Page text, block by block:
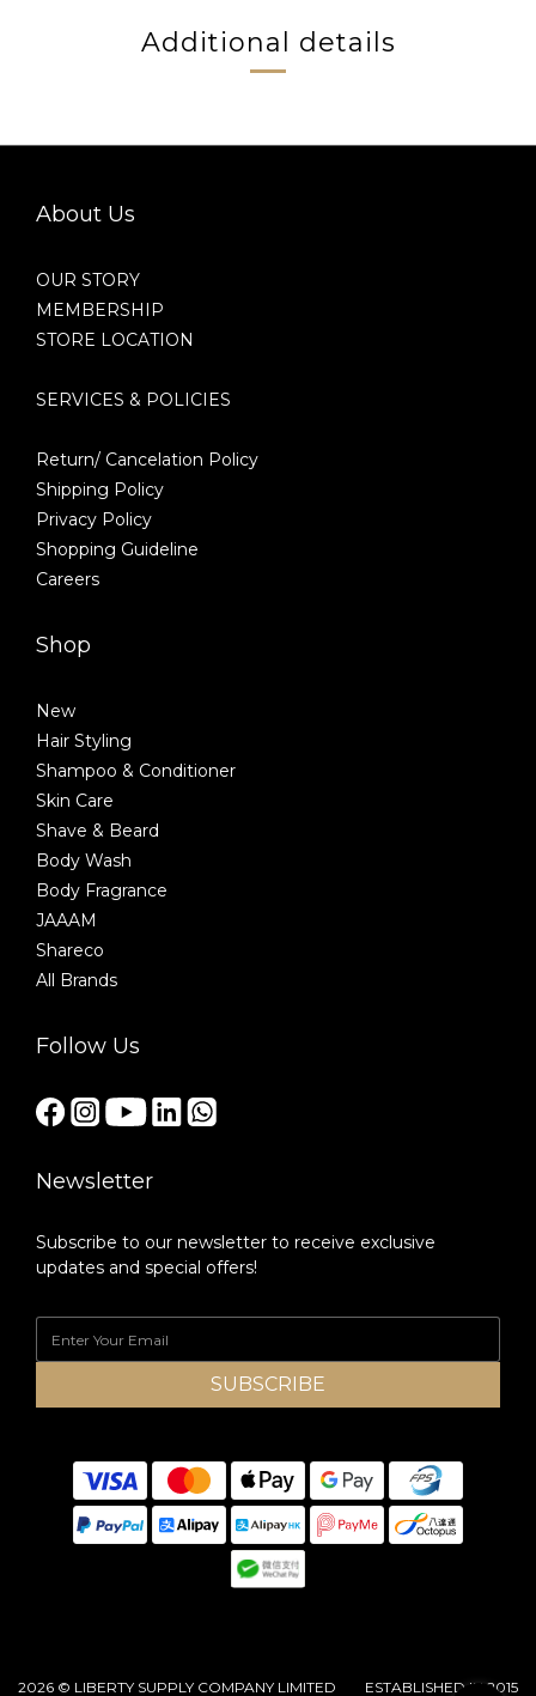
Additional details
About Us
OUR STORY
MEMBERSHIP
STORE LOCATION
SERVICES & POLICIES
Return/ Cancelation Policy
Shipping Policy
Privacy Policy
Shopping Guideline
Careers
Shop
New
Hair Styling
Shampoo & Conditioner
Skin Care
Shave & Beard
Body Wash
Body Fragrance
JAAAM
Shareco
All Brands
Follow Us
Newsletter
Subscribe to our newsletter to receive exclusive
updates and special offers!
SUBSCRIBE
2026 © LIBERTY SUPPLY COMPANY LIMITED ESTABLISHED IN 2015